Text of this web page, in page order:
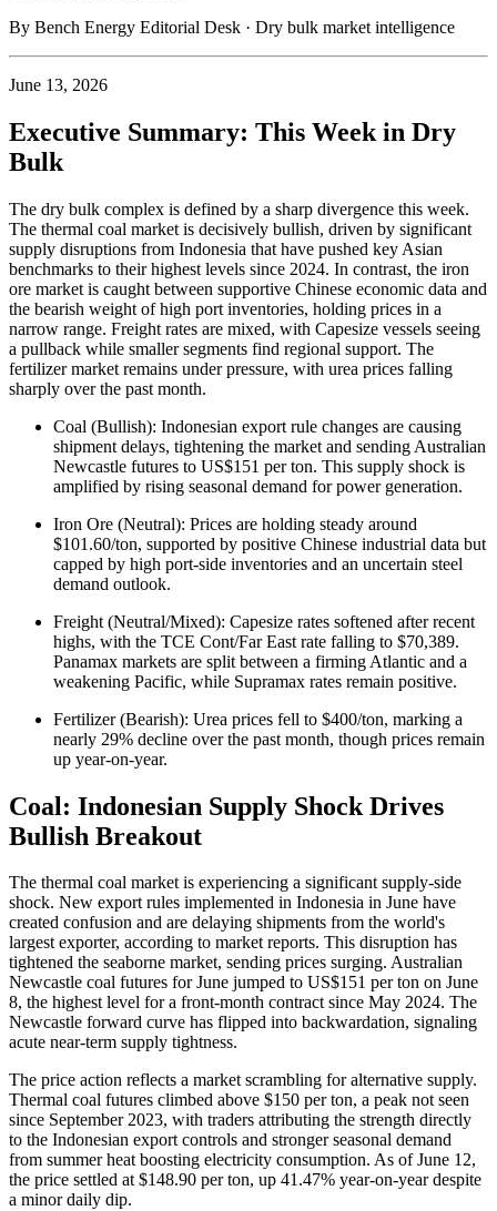
By Bench Energy Editorial Desk · Dry bulk market intelligence
June 13, 2026
Executive Summary: This Week in Dry
Bulk
The dry bulk complex is defined by a sharp divergence this week.
The thermal coal market is decisively bullish, driven by significant
supply disruptions from Indonesia that have pushed key Asian
benchmarks to their highest levels since 2024. In contrast, the iron
ore market is caught between supportive Chinese economic data and
the bearish weight of high port inventories, holding prices in a
narrow range. Freight rates are mixed, with Capesize vessels seeing
a pullback while smaller segments find regional support. The
fertilizer market remains under pressure, with urea prices falling
sharply over the past month.
Coal (Bullish): Indonesian export rule changes are causing
shipment delays, tightening the market and sending Australian
Newcastle futures to US$151 per ton. This supply shock is
amplified by rising seasonal demand for power generation.
Iron Ore (Neutral): Prices are holding steady around
$101.60/ton, supported by positive Chinese industrial data but
capped by high port-side inventories and an uncertain steel
demand outlook.
Freight (Neutral/Mixed): Capesize rates softened after recent
highs, with the TCE Cont/Far East rate falling to $70,389.
Panamax markets are split between a firming Atlantic and a
weakening Pacific, while Supramax rates remain positive.
Fertilizer (Bearish): Urea prices fell to $400/ton, marking a
nearly 29% decline over the past month, though prices remain
up year-on-year.
Coal: Indonesian Supply Shock Drives
Bullish Breakout
The thermal coal market is experiencing a significant supply-side
shock. New export rules implemented in Indonesia in June have
created confusion and are delaying shipments from the world's
largest exporter, according to market reports. This disruption has
tightened the seaborne market, sending prices surging. Australian
Newcastle coal futures for June jumped to US$151 per ton on June
8, the highest level for a front-month contract since May 2024. The
Newcastle forward curve has flipped into backwardation, signaling
acute near-term supply tightness.
The price action reflects a market scrambling for alternative supply.
Thermal coal futures climbed above $150 per ton, a peak not seen
since September 2023, with traders attributing the strength directly
to the Indonesian export controls and stronger seasonal demand
from summer heat boosting electricity consumption. As of June 12,
the price settled at $148.90 per ton, up 41.47% year-on-year despite
a minor daily dip.